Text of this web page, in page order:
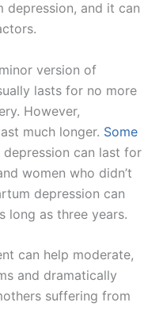
depression, and it can
version of
lasts for no more
However,
much longer. Some
can last for
women who didn’t
depression can
long as three years.
can help moderate,
and dramatically
suffering from